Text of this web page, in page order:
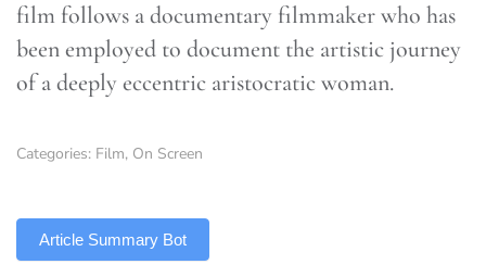
film follows a documentary filmmaker who has
been employed to document the artistic journey
of a deeply eccentric aristocratic woman.
Categories: Film, On Screen
Article Summary Bot